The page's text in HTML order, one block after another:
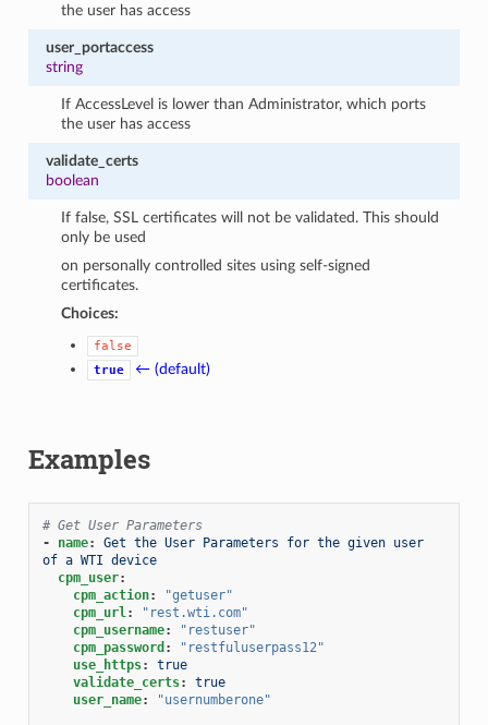
the user has access
user_portaccess
string
If AccessLevel is lower than Administrator, which ports
the user has access
validate_certs
boolean
If false, SSL certificates will not be validated. This should
only be used
on personally controlled sites using self-signed
certificates.
Choices:
false
true
← (default)
Examples
# Get User Parameters
-
name:
Get the User Parameters for the given user
of a WTI device
cpm_user:
cpm_action:
"getuser"
cpm_url:
"rest.wti.com"
cpm_username:
"restuser"
cpm_password :
"restfuluserpass12"
use_https:
true
validate_certs:
true
user_name: "usernumberone"